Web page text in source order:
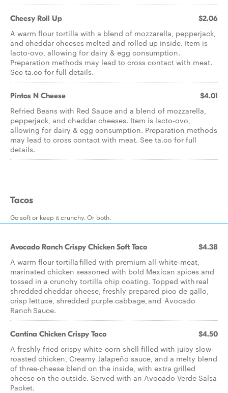
Cheesy Roll Up $2.06
A warm flour tortilla with a blend of mozzarella, pepperjack,
and cheddar cheeses melted and rolled up inside. Item is
lacto-ovo, allowing for dairy & egg consumption.
Preparation methods may lead to cross contact with meat.
See ta.co for full details.
Pintos N Cheese $4.01
Refried Beans with Red Sauce and a blend of mozzarella,
pepperjack, and cheddar cheeses. Item is lacto-ovo,
allowing for dairy & egg consumption. Preparation methods
may lead to cross contact with meat. See ta.co for full
details.
Tacos
Go soft or keep it crunchy. Or both.
Avocado Ranch Crispy Chicken Soft Taco $4.38
A warm flour tortilla filled with premium all-white-meat,
marinated chicken seasoned with bold Mexican spices and
tossed in a crunchy tortilla chip coating. Topped with real
shredded cheddar cheese, freshly prepared pico de gallo,
crisp lettuce, shredded purple cabbage, and Avocado
Ranch Sauce.
Cantina Chicken Crispy Taco $4.50
A freshly fried crispy white-corn shell filled with juicy slow-
roasted chicken, Creamy Jalapeño sauce, and a melty blend
of three-cheese blend on the inside, with extra grilled
cheese on the outside. Served with an Avocado Verde Salsa
Packet.